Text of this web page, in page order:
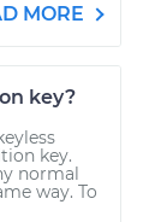
MORE
key?
key.
normal
way. To